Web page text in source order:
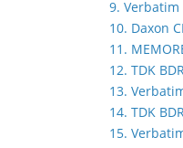
9. Verbatim
10. Daxon
11.
12. TDK
13.
14. TDK
15.